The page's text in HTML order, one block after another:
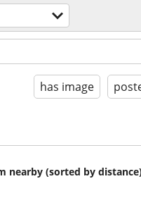
has image
nearby (sorted by